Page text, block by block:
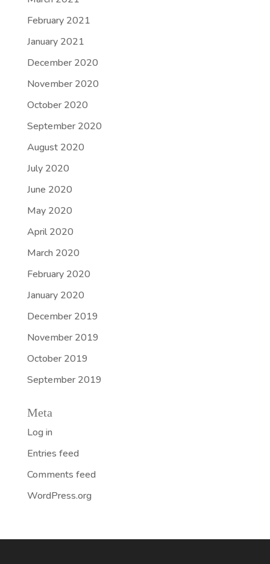
February 2021
January 2021
December 2020
November 2020
October 2020
September 2020
August 2020
July 2020
June 2020
May 2020
April 2020
March 2020
February 2020
January 2020
December 2019
November 2019
October 2019
September 2019
Meta
Log in
Entries feed
Comments feed
WordPress.org